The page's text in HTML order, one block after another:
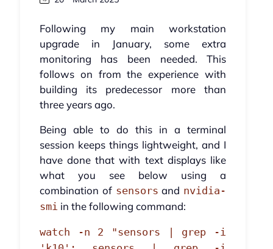
Following my main workstation
upgrade in January, some extra
monitoring has been needed. This
follows on from the experience with
building its predecessor more than
three years ago.
Being able to do this in a terminal
session keeps things lightweight, and I
have done that with text displays like
what you see below using a
combination of sensors and nvidia-
smi in the following command:
watch -n 2 "sensors | grep -i